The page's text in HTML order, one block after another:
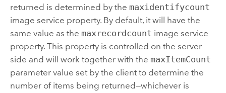
returned is determined by the maxidentifycount
image service property. By default, it will have the
same value as the maxrecordcount image service
property. This property is controlled on the server
side and will work together with the maxItemCount
parameter value set by the client to determine the
number of items being returned—whichever is